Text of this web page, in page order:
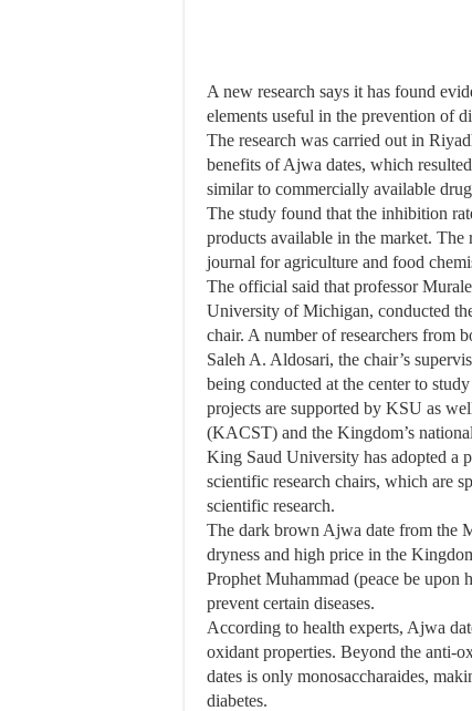
A new research says it has found
elements useful in the prevention of
The research was carried out in
benefits of Ajwa dates, which
similar to commercially available
The study found that the inhibition
products available in the market. The
journal for agriculture and food
The official said that professor
University of Michigan, conducted
chair. A number of researchers from
Saleh A. Aldosari, the chair’s
being conducted at the center to
projects are supported by KSU as
(KACST) and the Kingdom’s
King Saud University has adopted a
scientific research chairs, which are
scientific research.
The dark brown Ajwa date from the
dryness and high price in the
Prophet Muhammad (peace be upon
prevent certain diseases.
According to health experts, Ajwa
oxidant properties. Beyond the anti-
dates is only monosaccharaides,
diabetes.